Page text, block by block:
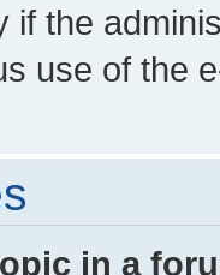
if the
use of the
in a